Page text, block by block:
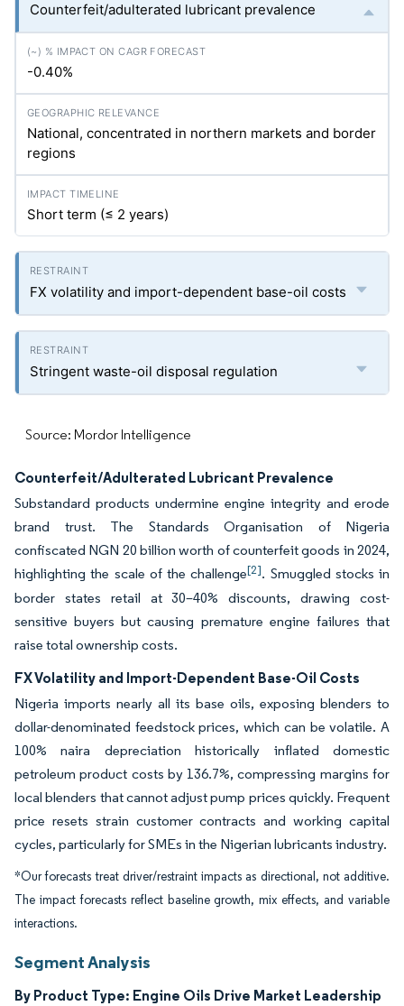
Counterfeit/adulterated lubricant prevalence
-0.40%
National, concentrated in northern markets and border
regions
Short term (≤ 2 years)
FX volatility and import-dependent base-oil costs
Stringent waste-oil disposal regulation
Source: Mordor Intelligence
Counterfeit/Adulterated Lubricant Prevalence
Substandard products undermine engine integrity and erode
brand trust. The Standards Organisation of Nigeria
confiscated NGN 20 billion worth of counterfeit goods in 2024,
highlighting the scale of the challenge[2]. Smuggled stocks in
border states retail at 30–40% discounts, drawing cost-
sensitive buyers but causing premature engine failures that
raise total ownership costs.
FX Volatility and Import-Dependent Base-Oil Costs
Nigeria imports nearly all its base oils, exposing blenders to
dollar-denominated feedstock prices, which can be volatile. A
100% naira depreciation historically inflated domestic
petroleum product costs by 136.7%, compressing margins for
local blenders that cannot adjust pump prices quickly. Frequent
price resets strain customer contracts and working capital
cycles, particularly for SMEs in the Nigerian lubricants industry.
*Our forecasts treat driver/restraint impacts as directional, not additive.
The impact forecasts reflect baseline growth, mix effects, and variable
interactions.
Segment Analysis
By Product Type: Engine Oils Drive Market Leadership